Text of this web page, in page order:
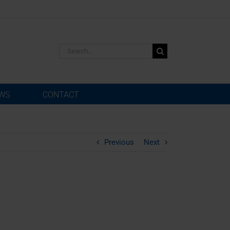
CONTACT
Previous Next